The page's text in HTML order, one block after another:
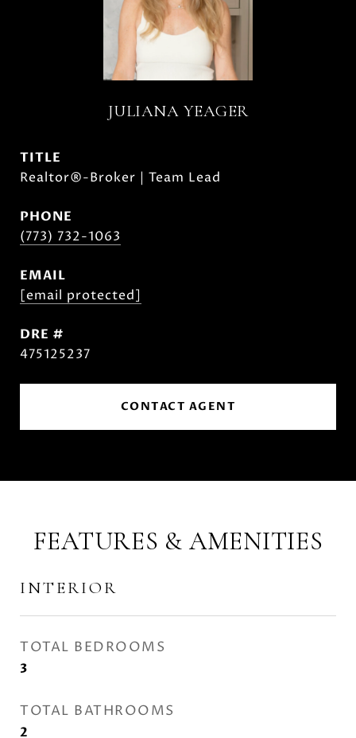
JULIANA YEAGER
TITLE
Realtor®-Broker | Team Lead
PHONE
(773) 732-1063
EMAIL
[email protected]
DRE #
475125237
CONTACT AGENT
FEATURES & AMENITIES
INTERIOR
TOTAL BEDROOMS
3
TOTAL BATHROOMS
2